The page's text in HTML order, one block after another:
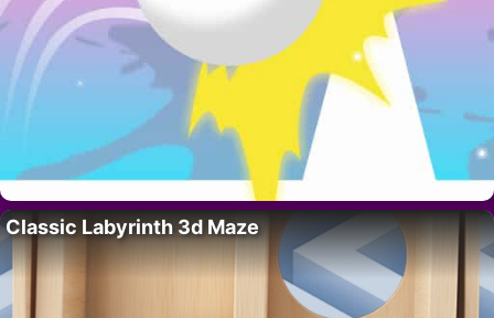
Classic Labyrinth 3d Maze